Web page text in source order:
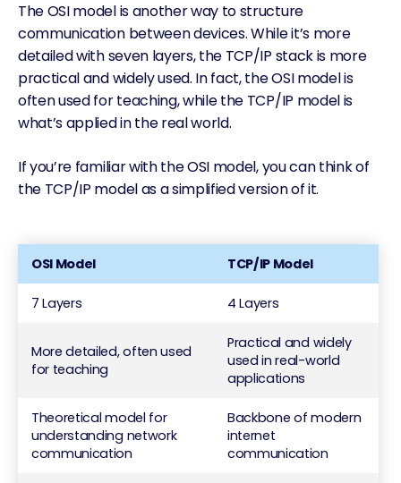
TheOSI modelis another way to structure
communication between devices. While it’s more
detailed with seven layers, the TCP/IP stack is more
practical and widely used. In fact, the OSI model is
often used for teaching, while the TCP/IP model is
what’s applied in the real world.
If you’re familiar with the OSI model, you can think of
the TCP/IP model as a simplified version of it.
OSI Model TCP/IP Model
7 Layers 4 Layers
More detailed, often used
for teaching
Practical and widely
used in real-world
applications
Theoretical model for
understanding network
communication
Backbone of modern
internet
communication